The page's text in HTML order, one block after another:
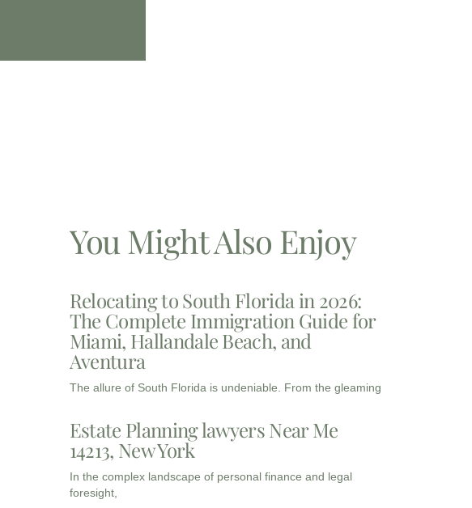
You Might Also Enjoy
Relocating to South Florida in 2026:
The Complete Immigration Guide for
Miami, Hallandale Beach, and
Aventura
The allure of South Florida is undeniable. From the gleaming
Estate Planning lawyers Near Me
14213, New York
In the complex landscape of personal finance and legal
foresight,